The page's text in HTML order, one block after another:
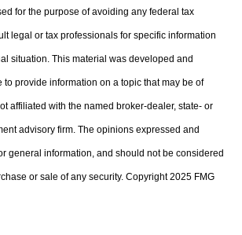
for the purpose of avoiding any federal tax
legal or tax professionals for specific information
situation. This material was developed and
to provide information on a topic that may be of
affiliated with the named broker-dealer, state- or
advisory firm. The opinions expressed and
general information, and should not be considered
or sale of any security. Copyright 2025 FMG